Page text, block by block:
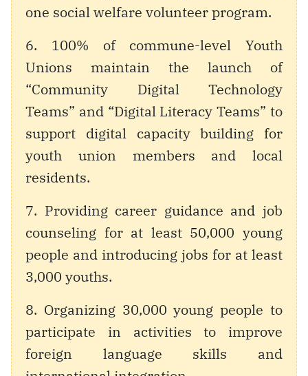
one social welfare volunteer program.
6. 100% of commune-level Youth
Unions maintain the launch of
“Community Digital Technology
Teams” and “Digital Literacy Teams” to
support digital capacity building for
youth union members and local
residents.
7. Providing career guidance and job
counseling for at least 50,000 young
people and introducing jobs for at least
3,000 youths.
8. Organizing 30,000 young people to
participate in activities to improve
foreign language skills and